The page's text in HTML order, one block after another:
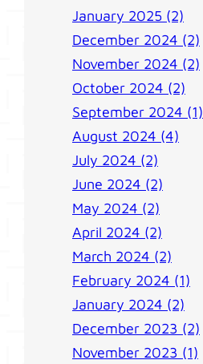
January 2025 (2)
December 2024 (2)
November 2024 (2)
October 2024 (2)
September 2024 (1)
August 2024 (4)
July 2024 (2)
June 2024 (2)
May 2024 (2)
April 2024 (2)
March 2024 (2)
February 2024 (1)
January 2024 (2)
December 2023 (2)
November 2023 (1)